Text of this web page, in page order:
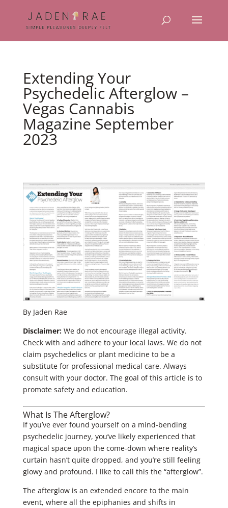
Extending Your
Psychedelic Afterglow –
Vegas Cannabis
Magazine September
2023
By Jaden Rae
Disclaimer:We do not encourage illegal activity.
Check with and adhere to your local laws. We do not
claim psychedelics or plant medicine to be a
substitute for professional medical care. Always
consult with your doctor. The goal of this article is to
promote safety and education.
What Is The Afterglow?
If you’ve ever found yourself on a mind-bending
psychedelic journey, you’ve likely experienced that
magical space upon the come-down where reality’s
curtain hasn’t quite dropped, and you’re still feeling
glowy and profound. I like to call this the “afterglow”.
The afterglow is an extended encore to the main
event, where all the epiphanies and shifts in